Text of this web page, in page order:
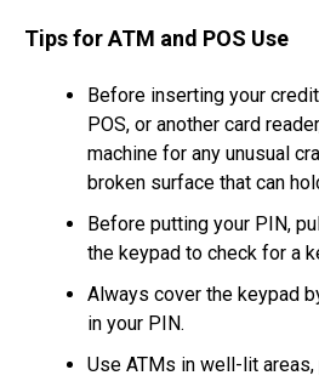
Tips for ATM and POS Use
Before inserting your
POS, or another card
machine for any unusual
broken surface that can
Before putting your PIN,
the keypad to check for a
Always cover the keypad
in your PIN.
Use ATMs in well-lit